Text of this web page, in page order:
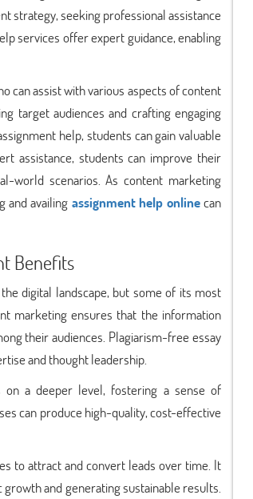
strategy, seeking professional assistance
services offer expert guidance, enabling
can assist with various aspects of content
target audiences and crafting engaging
help, students can gain valuable
assistance, students can improve their
world scenarios. As content marketing
and availing assignment help onlinecan
Benefits
digital landscape, but some of its most
marketing ensures that the information
their audiences. Plagiarism-free essay
and thought leadership.
a deeper level, fostering a sense of
can produce high-quality, cost-effective
to attract and convert leads over time. It
growth and generating sustainable results.